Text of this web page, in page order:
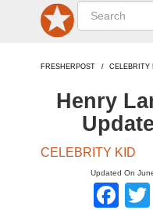
FRESHERPOST CELEBRITY
Henry
CELEBRITY KID
Updated On